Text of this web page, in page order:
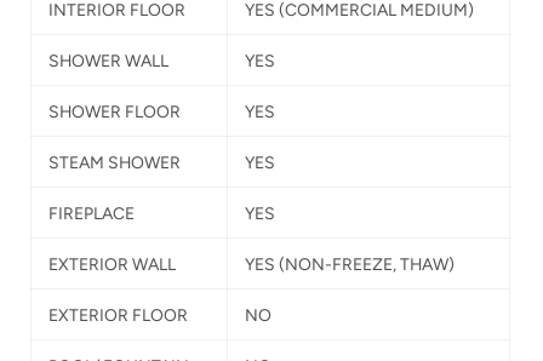
INTERIOR FLOOR YES (COMMERCIAL MEDIUM)
SHOWER WALL YES
SHOWER FLOOR YES
STEAM SHOWER YES
FIREPLACE YES
EXTERIOR WALL YES (NON-FREEZE, THAW)
EXTERIOR FLOOR NO